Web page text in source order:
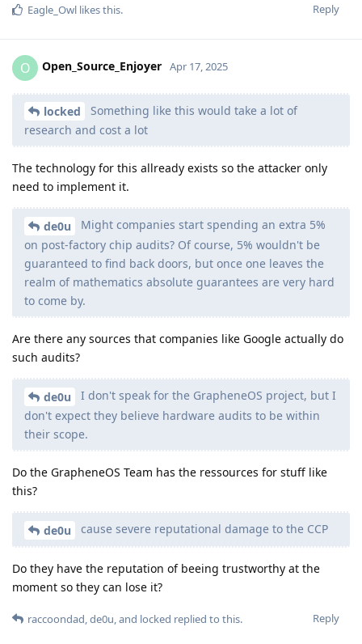
Reply
Eagle_Owl likes this.
O Open_Source_Enjoyer Apr 17, 2025
locked
Something like this would take a lot of
research and cost a lot
The technology for this allready exists so the attacker only
need to implement it.
de0u
Might companies start spending an extra 5%
on post-factory chip audits? Of course, 5% wouldn't be
guaranteed to find back doors, but once one leaves the
realm of mathematics absolute guarantees are very hard
to come by.
Are there any sources that companies like Google actually do
such audits?
de0u
I don't speak for the GrapheneOS project, but I
don't expect they believe hardware audits to be within
their scope.
Do the GrapheneOS Team has the ressources for stuff like
this?
de0u cause severe reputational damage to the CCP
Do they have the reputation of beeing trustworthy at the
moment so they can lose it?
Reply
raccoondad de0u , and locked replied to this.